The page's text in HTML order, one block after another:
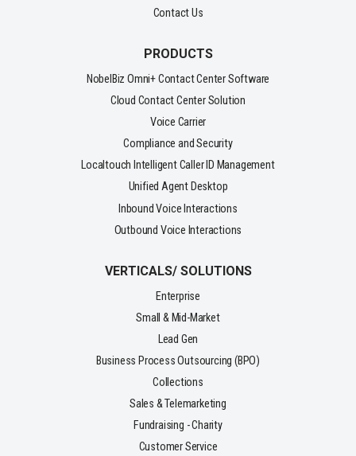
Contact Us
PRODUCTS
NobelBiz Omni+ Contact Center Software
Cloud Contact Center Solution
Voice Carrier
Compliance and Security
Localtouch Intelligent Caller ID Management
Unified Agent Desktop
Inbound Voice Interactions
Outbound Voice Interactions
VERTICALS/ SOLUTIONS
Enterprise
Small & Mid-Market
Lead Gen
Business Process Outsourcing (BPO)
Collections
Sales & Telemarketing
Fundraising - Charity
Customer Service